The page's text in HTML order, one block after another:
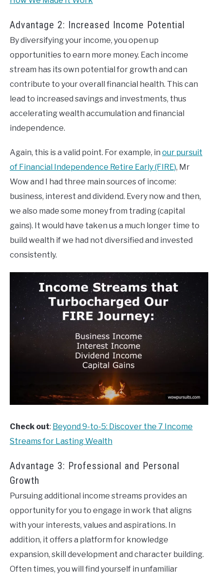
Advantage 2: Increased Income Potential
By diversifying your income, you open up
opportunities to earn more money. Each income
stream has its own potential for growth and can
contribute to your overall financial health. This can
lead to increased savings and investments, thus
accelerating wealth accumulation and financial
independence.
Again, this is a valid point. For example, in our pursuit
of Financial Independence Retire Early (FIRE), Mr
Wow and I had three main sources of income:
business, interest and dividend. Every now and then,
we also made some money from trading (capital
gains). It would have taken us a much longer time to
build wealth if we had not diversified and invested
consistently.
Check out: Beyond 9-to-5: Discover the 7 Income
Streams for Lasting Wealth
Advantage 3: Professional and Personal
Growth
Pursuing additional income streams provides an
opportunity for you to engage in work that aligns
with your interests, values and aspirations. In
addition, it offers a platform for knowledge
expansion, skill development and character building.
Often times, you will find yourself in unfamiliar